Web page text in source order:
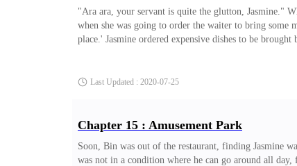
"Ara ara, your servant is quite the glutton, Jasmine."
when she was going to order the waiter to bring
place.' Jasmine ordered expensive dishes to be
Last Updated : 2020-07-25
Chapter 15 : Amusement Park
Soon, Bin was out of the restaurant, finding Jasmine
was not in a condition where he can go around all